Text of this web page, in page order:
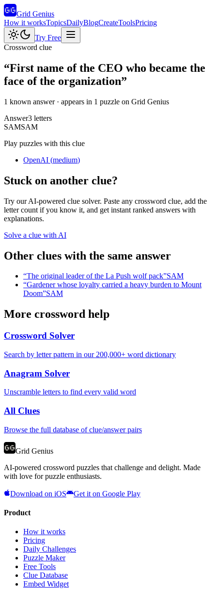
Grid Genius
How it worksTopicsDailyBlogCreateToolsPricing
Try Free
Crossword clue
“First name of the CEO who became the
face of the organization”
1 known answer· appears in 1 puzzle on Grid Genius
Answer3 letters
SAMSAM
Play puzzles with this clue
OpenAI (medium)
Stuck on another clue?
Try our AI-powered clue solver. Paste any crossword clue, add the
letter count if you know it, and get instant ranked answers with
explanations.
Solve a clue with AI
Other clues with the same answer
“The original leader of the La Push wolf pack”SAM
“Gardener whose loyalty carried a heavy burden to Mount
Doom”SAM
More crossword help
Crossword Solver
Search by letter pattern in our 200,000+ word dictionary
Anagram Solver
Unscramble letters to find every valid word
All Clues
Browse the full database of clue/answer pairs
Grid Genius
AI-powered crossword puzzles that challenge and delight. Made
with love for puzzle enthusiasts.
Download on iOS Get it on Google Play
Product
How it works
Pricing
Daily Challenges
Puzzle Maker
Free Tools
Clue Database
Embed Widget